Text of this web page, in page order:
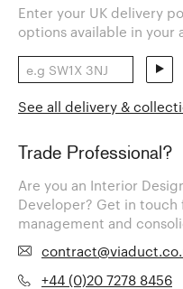
Enter your UK delivery
options available in your
See all delivery &
Trade Professional?
Are you an Interior
Developer? Get in
management and
+44 (0)20 7278 8456